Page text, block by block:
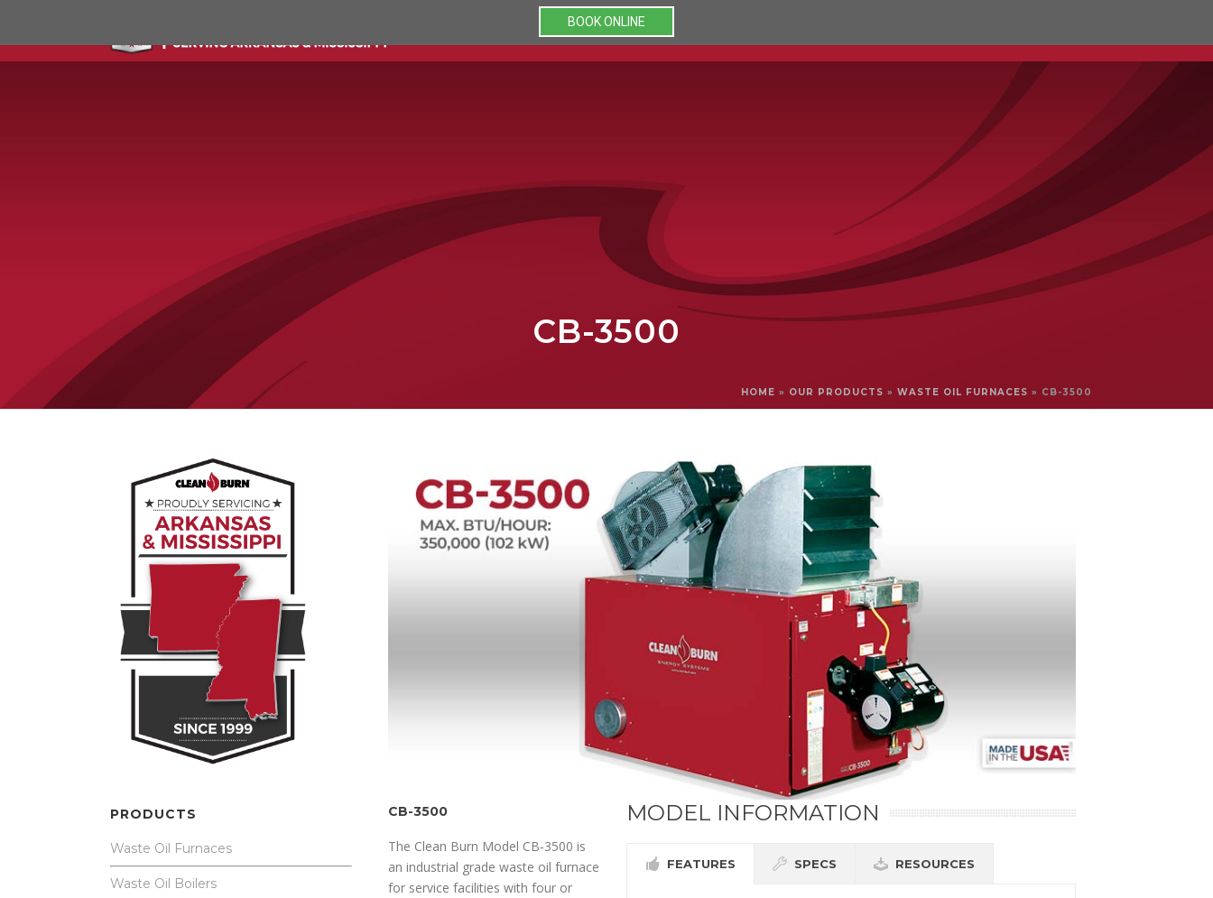
BOOK ONLINE
PRODUCTS PROMOTIONS
CB-3500
HOME » OUR PRODUCTS » WASTE OIL FURNACES » CB-3500
CB-3500
The Clean Burn Model CB-3500 is
an industrial grade waste oil furnace
for service facilities with four or
MODEL INFORMATION
FEATURES SPECS RESOURCES
PRODUCTS
Waste Oil Furnaces
Waste Oil Boilers